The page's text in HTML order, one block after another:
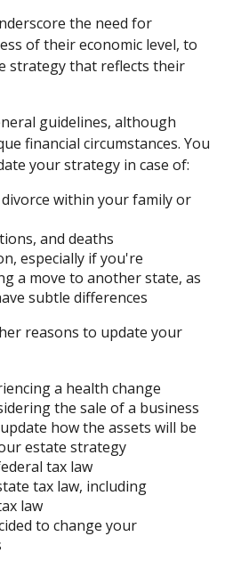
the need for
of their economic level, to
strategy that reflects their
guidelines, although
financial circumstances. You
your strategy in case of:
within your family or
and deaths
especially if you're
a move to another state, as
subtle differences
reasons to update your
a health change
the sale of a business
how the assets will be
estate strategy
tax law
tax law, including
law
to change your